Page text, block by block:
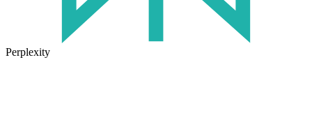
Perplexity